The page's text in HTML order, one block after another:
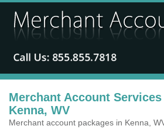
Merchant Account
Kenna, WV
Merchant account packages in Kenna,